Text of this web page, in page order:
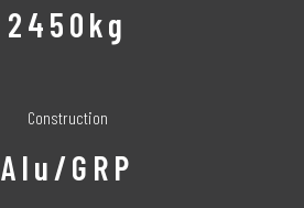
2450kg
Construction
Alu/GRP